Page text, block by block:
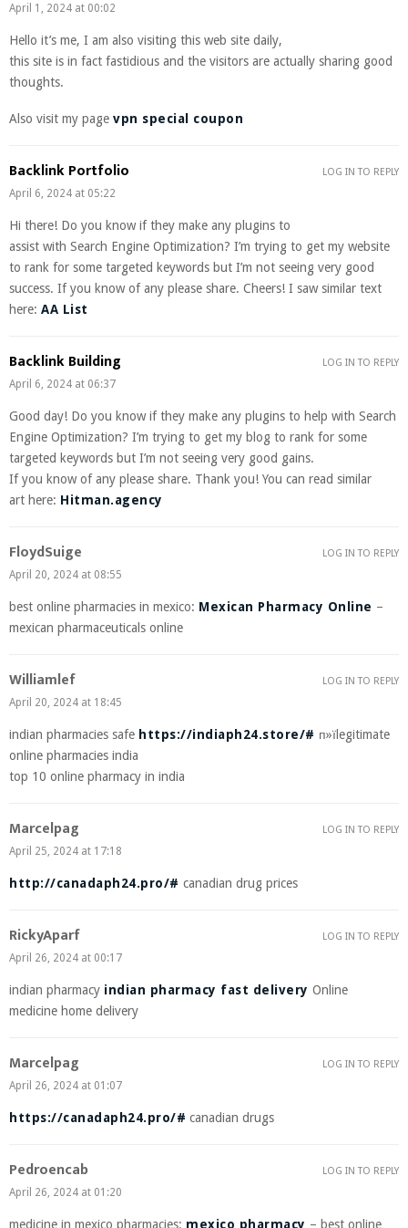
April 1, 2024 at 00:02
Hello it’s me, I am also visiting this web site daily,
this site is in fact fastidious and the visitors are actually sharing good
thoughts.
Also visit my page vpn special coupon
Backlink Portfolio
April 6, 2024 at 05:22
Hi there! Do you know if they make any plugins to
assist with Search Engine Optimization? I’m trying to get my website
to rank for some targeted keywords but I’m not seeing very good
success. If you know of any please share. Cheers! I saw similar text
here: AA List
LOG IN TO REPLY
Backlink Building
April 6, 2024 at 06:37
Good day! Do you know if they make any plugins to help with Search
Engine Optimization? I’m trying to get my blog to rank for some
targeted keywords but I’m not seeing very good gains.
If you know of any please share. Thank you! You can read similar
art here: Hitman.agency
LOG IN TO REPLY
FloydSuige
April 20, 2024 at 08:55
best online pharmacies in mexico: Mexican Pharmacy Online –
mexican pharmaceuticals online
LOG IN TO REPLY
Williamlef
April 20, 2024 at 18:45
indian pharmacies safe https://indiaph24.store/# п»їlegitimate
online pharmacies india
top 10 online pharmacy in india
LOG IN TO REPLY
Marcelpag
April 25, 2024 at 17:18
http://canadaph24.pro/# canadian drug prices
LOG IN TO REPLY
RickyAparf
April 26, 2024 at 00:17
indian pharmacy indian pharmacy fast delivery Online
medicine home delivery
LOG IN TO REPLY
Marcelpag
April 26, 2024 at 01:07
https://canadaph24.pro/# canadian drugs
LOG IN TO REPLY
Pedroencab
April 26, 2024 at 01:20
medicine in mexico pharmacies: mexico pharmacy – best online
LOG IN TO REPLY